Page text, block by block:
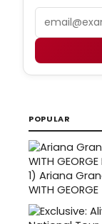
POPULAR
1) Ariana
WITH GEORGE